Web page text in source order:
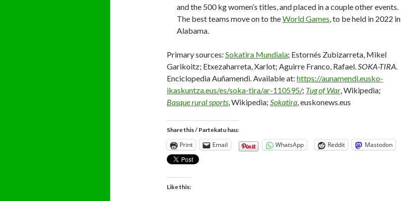
and the 500 kg women’s titles, and placed in a couple other events.
The best teams move on to theWorld Games, to be held in 2022 in
Alabama.
Primary sources: Sokatira Mundiala; Estornés Zubizarreta, Mikel
Garikoitz; Etxezaharreta, Xarlot; Aguirre Franco, Rafael.SOKA-TIRA.
Enciclopedia Auñamendi. Available at: https://aunamendi.eusko-
ikaskuntza.eus/es/soka-tira/ar-110595/; Tug of War, Wikipedia;
Basque rural sports, Wikipedia; Sokatira, euskonews.eus
Share this / Partekatu hau:
Print Email WhatsApp Reddit Mastodon
Like this: